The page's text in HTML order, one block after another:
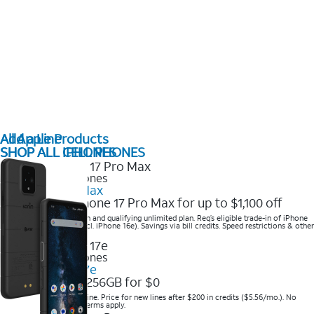
All Apple Products
SHOP ALL IPHONES
2025 Newest iPhones
iPhone 17 Pro Max
Get the new iPhone 17 Pro Max for up to $1,100 off
Save with eligible trade-in and qualifying unlimited plan. Req’s eligible trade-in of iPhone
14 Pro Max or higher (excl. iPhone 16e). Savings via bill credits. Speed restrictions & other
terms apply.
2025 Newest iPhones
Apple iPhone 17e
Get iPhone 17e 256GB for $0
Save when you order online. Price for new lines after $200 in credits ($5.56/mo.). No
trade-in required. Other terms apply.
Add a Line
SHOP ALL CELL PHONES